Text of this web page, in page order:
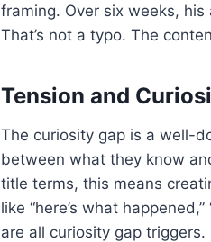
framing. Over six weeks,
That’s not a typo. The
Tension and
The curiosity gap is a well-
between what they know
title terms, this means
like “here’s what
are all curiosity gap triggers.